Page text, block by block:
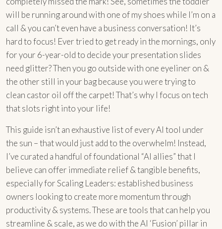
will be running around with one of my shoes while I’m on a
call & you can’t even have a business conversation! It’s
hard to focus! Ever tried to get ready in the mornings, only
for your 6-year-old to decide your presentation slides
need glitter? Then you go outside with one eyeliner on &
the other still in your bag because you were trying to
clean castor oil off the carpet! That’s why I focus on tech
that slots right into your life!
This guide isn’t an exhaustive list of every AI tool under
the sun – that would just add to the overwhelm! Instead,
I’ve curated a handful of foundational “AI allies” that I
believe can offer immediate relief & tangible benefits,
especially for Scaling Leaders: established business
owners looking to create more momentum through
productivity & systems. These are tools that can help you
streamline & scale, as we do with the AI ‘Fusion’ pillar in